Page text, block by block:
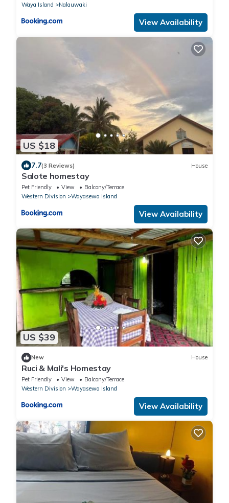
Waya Island
Nalauwaki
View Availability
US $18
7.7(3 Reviews) House
Salote homestay
Pet Friendly View
Balcony/Terrace
Western Division
Wayasewa Island
View Availability
US $39
New House
Ruci & Mali's Homestay
Pet Friendly View
Balcony/Terrace
Western Division
Wayasewa Island
View Availability